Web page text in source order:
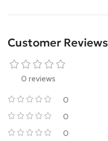
Customer Reviews
0 reviews
0
0
0